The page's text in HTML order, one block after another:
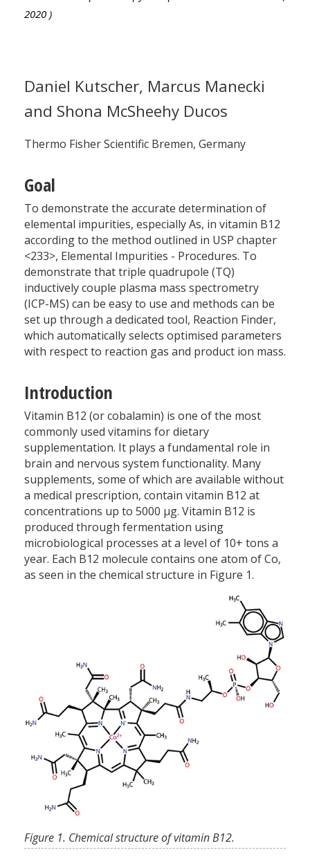
2020 )
Daniel Kutscher, Marcus Manecki
and Shona McSheehy Ducos
Thermo Fisher Scientific Bremen, Germany
Goal
To demonstrate the accurate determination of
elemental impurities, especially As, in vitamin B12
according to the method outlined in USP chapter
<233>, Elemental Impurities - Procedures. To
demonstrate that triple quadrupole (TQ)
inductively couple plasma mass spectrometry
(ICP-MS) can be easy to use and methods can be
set up through a dedicated tool, Reaction Finder,
which automatically selects optimised parameters
with respect to reaction gas and product ion mass.
Introduction
Vitamin B12 (or cobalamin) is one of the most
commonly used vitamins for dietary
supplementation. It plays a fundamental role in
brain and nervous system functionality. Many
supplements, some of which are available without
a medical prescription, contain vitamin B12 at
concentrations up to 5000 µg. Vitamin B12 is
produced through fermentation using
microbiological processes at a level of 10+ tons a
year. Each B12 molecule contains one atom of Co,
as seen in the chemical structure in Figure 1.
Figure 1. Chemical structure of vitamin B12.